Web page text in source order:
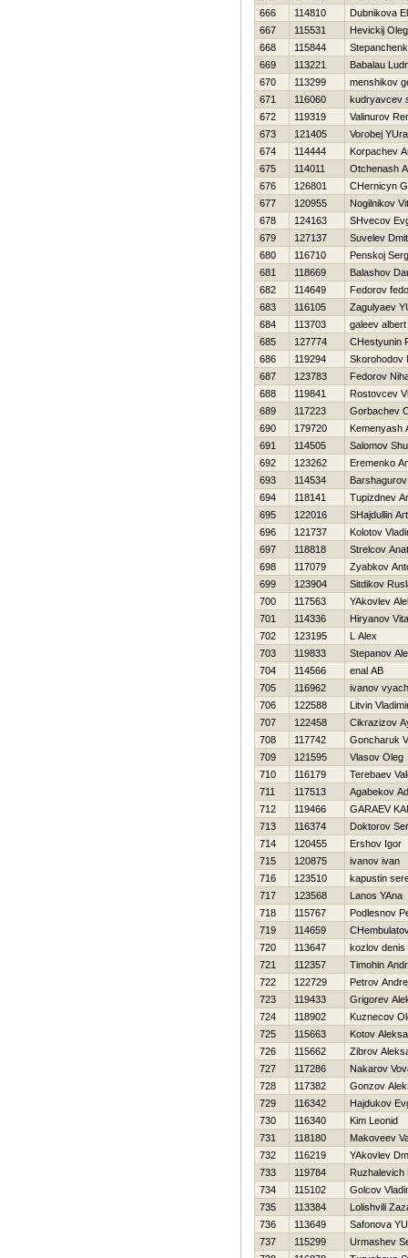
666
114810
Dubnikova
667
115531
Нevickij Oleg
668
115844
669
113221
Babalau
670
113299
menshikov
671
116060
kudryavcev
672
119319
Valinurov
673
121405
Vorobej
674
114444
Korpachev
675
114011
Otchenash
676
126801
CHernicyn
677
120955
Nogilnikov
678
124163
SHvecov
679
127137
Suvelev
680
116710
Penskoj
681
118669
Balashov
682
114649
Fedorov
683
116105
Zagulyaev
684
113703
galeev albert
685
127774
CHestyunin
686
119294
Skorohodov
687
123783
Fedorov
688
119841
Rostovcev
689
117223
Gorbachev
690
179720
Kemenyash
691
114505
Salomov
692
123262
Eremenko
693
114534
694
118141
Tupizdnev
695
122016
SHajdullin
696
121737
Kolotov
697
118818
Strelcov
698
117079
Zyabkov
699
123904
Sitdikov
700
117563
YAkovlev
701
114336
Hiryanov
702
123195
L Alex
703
119833
Stepanov
704
114566
enal AB
705
116962
ivanov
706
122588
Litvin
707
122458
Cikrazizov
708
117742
Goncharuk
709
121595
Vlasov Oleg
710
116179
Terebaev
711
117513
Agabekov
712
119466
GARAEV
713
116374
Doktorov
714
120455
Ershov Igor
715
120875
ivanov ivan
716
123510
kapustin
717
123568
Lanos YAna
718
115767
Podlesnov
719
114659
720
113647
kozlov denis
721
112357
Timohin
722
122729
Petrov
723
119433
Grigorev
724
118902
Kuznecov
725
115663
Kotov
726
115662
Zibrov
727
117286
Nakarov
728
117382
Gonzov
729
116342
Hajdukov
730
116340
Kim Leonid
731
118180
Makoveev
732
116219
YAkovlev
733
119784
Ruzhalevich
734
115102
Golcov
735
113384
Lolishvili
736
113649
Safonova
737
115299
Urmashev